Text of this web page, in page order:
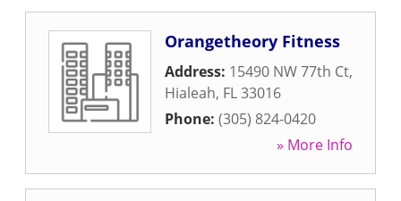
Orangetheory Fitness
Address: 15490 NW 77th Ct,
Hialeah, FL33016
Phone: (305) 824-0420
» More Info